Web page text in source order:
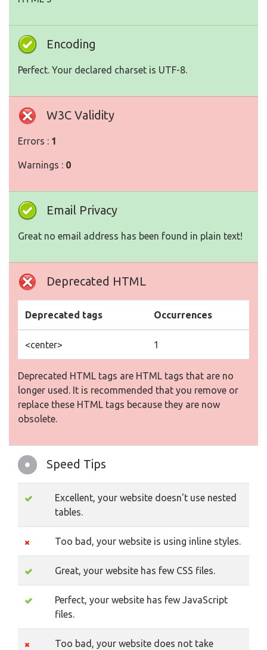
Encoding
Perfect. Your declared charset is UTF-8.
W3C Validity
Errors : 1
Warnings : 0
Email Privacy
Great no email address has been found in plain text!
Deprecated HTML
Deprecated tags Occurrences
<center> 1
Deprecated HTML tags are HTML tags that are no
longer used. It is recommended that you remove or
replace these HTML tags because they are now
obsolete.
Speed Tips
Excellent, your website doesn't use nested
tables.
Too bad, your website is using inline styles.
Great, your website has few CSS files.
Perfect, your website has few JavaScript
files.
Too bad, your website does not take